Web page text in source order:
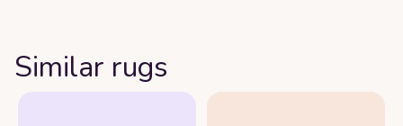
Similar rugs